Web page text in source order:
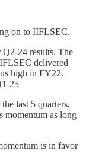
on to IIFLSEC.
24 results. The
delivered
high in FY22.
25
last 5 quarters,
momentum as long
is in favor